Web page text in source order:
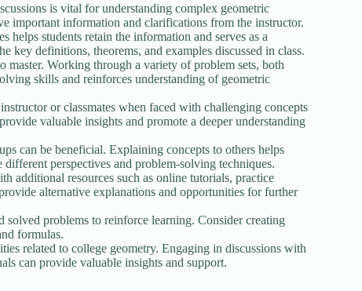
is vital for understanding complex geometric
important information and clarifications from the instructor.
helps students retain the information and serves as a
key definitions, theorems, and examples discussed in class.
master. Working through a variety of problem sets, both
skills and reinforces understanding of geometric
or classmates when faced with challenging concepts
valuable insights and promote a deeper understanding
can be beneficial. Explaining concepts to others helps
perspectives and problem-solving techniques.
additional resources such as online tutorials, practice
alternative explanations and opportunities for further
problems to reinforce learning. Consider creating
formulas.
related to college geometry. Engaging in discussions with
can provide valuable insights and support.